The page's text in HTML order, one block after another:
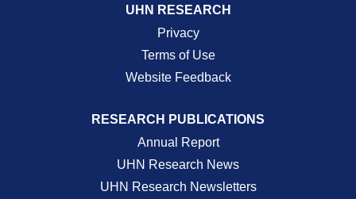
UHN RESEARCH
Privacy
Terms of Use
Website Feedback
RESEARCH PUBLICATIONS
Annual Report
UHN Research News
UHN Research Newsletters